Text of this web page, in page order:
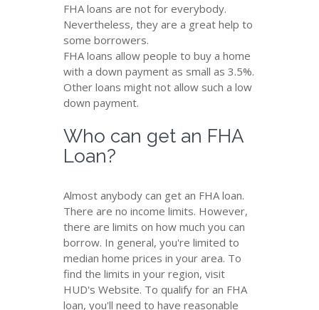
FHA loans are not for everybody.
Nevertheless, they are a great help to
some borrowers.
FHA loans allow people to buy a home
with a down payment as small as 3.5%.
Other loans might not allow such a low
down payment.
Who can get an FHA
Loan?
Almost anybody can get an FHA loan.
There are no income limits. However,
there are limits on how much you can
borrow. In general, you're limited to
median home prices in your area. To
find the limits in your region, visit
HUD's Website. To qualify for an FHA
loan, you'll need to have reasonable